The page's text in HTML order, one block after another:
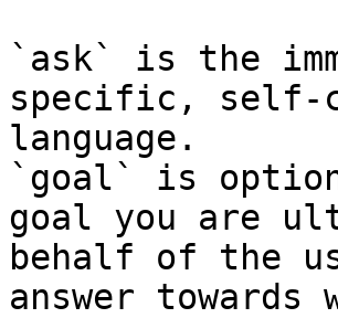
`ask` is the
specific, self-
language.
`goal` is
goal you are
behalf of the
answer